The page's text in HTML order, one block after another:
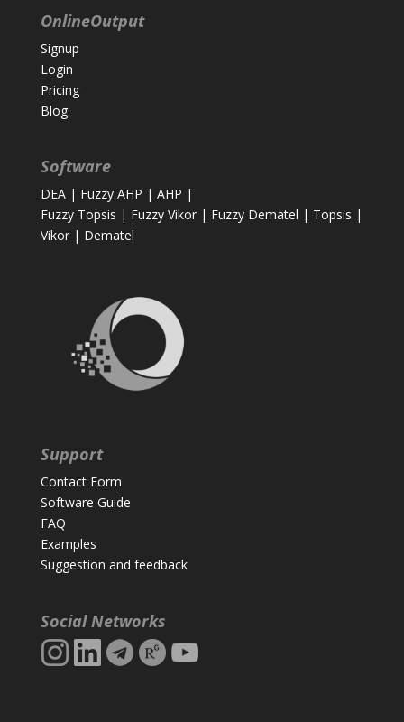
OnlineOutput
Signup
Login
Pricing
Blog
Software
DEA| Fuzzy AHP | AHP |
Fuzzy Topsis | Fuzzy Vikor| Fuzzy Dematel | Topsis |
Vikor| Dematel
Support
Contact Form
Software Guide
FAQ
Examples
Suggestion and feedback
Social Networks